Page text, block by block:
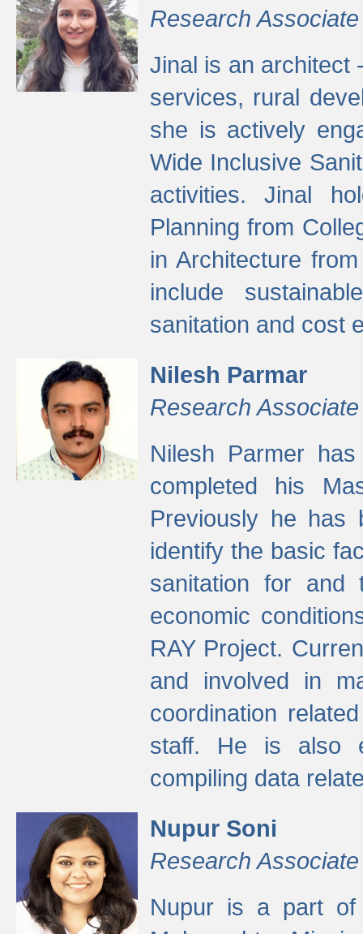
Research Associate
Jinal is an architect
services, rural
she is actively
Wide Inclusive
activities. Jinal
Planning from
in Architecture
include
sanitation and cost
Nilesh Parmar
Research Associate
Nilesh Parmer
completed his
Previously he has
identify the basic
sanitation for and
economic
RAY Project.
and involved in
coordination
staff. He is also
compiling data
Nupur Soni
Research Associate
Nupur is a part of